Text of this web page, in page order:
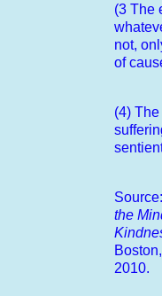
(3 The
not,
of
(4)
the
2010.